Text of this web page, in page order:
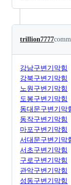
trillion7777
강남구변기막힘
강북구변기막힘
노원구변기막힘
도봉구변기막힘
동대문구변기막
동작구변기막힘
마포구변기막힘
서대문구변기막
서초구변기막힘
구로구변기막힘
관악구변기막힘
성동구변기막힘